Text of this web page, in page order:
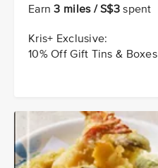
Earn3 miles / S$3 spent
Kris+ Exclusive:
10% Off Gift Tins & Boxes